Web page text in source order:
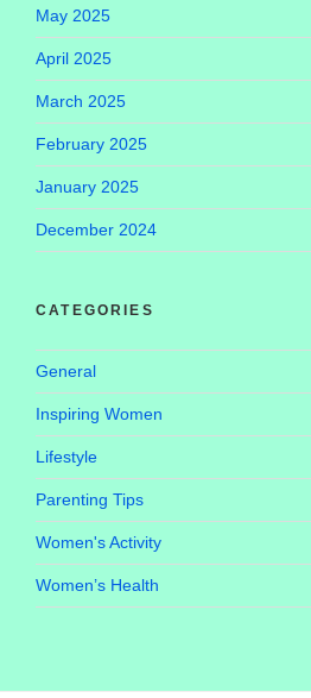
May 2025
April 2025
March 2025
February 2025
January 2025
December 2024
CATEGORIES
General
Inspiring Women
Lifestyle
Parenting Tips
Women's Activity
Women’s Health